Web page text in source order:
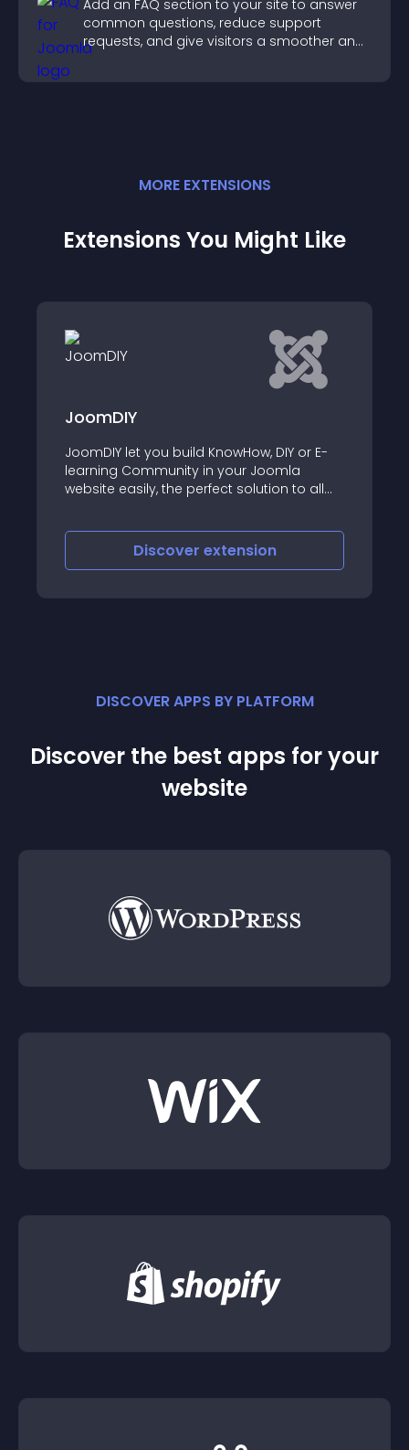
Add an FAQ section to your site to answer
common questions, reduce support
requests, and give visitors a smoother and
MORE EXTENSIONS
Extensions You Might Like
LMS
LMS is a powerful and versatile Learning
Management System designed to
transform your Joomla website into a
Discoverextension
DISCOVER APPS BY PLATFORM
Discover the best apps for your
website